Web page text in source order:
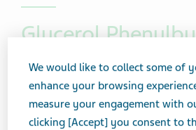
Glycerol
Oral Liquid
AMMONIA DETOXICANTS ORAL LIQUID
We would like to collect some of
enhance your browsing
measure your engagement with
clicking [Accept] you consent to